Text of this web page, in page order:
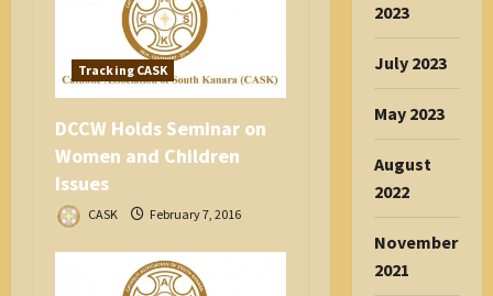
Tracking CASK
DCCW Holds Seminar on
Women and Children
Issues
CASK February 7, 2016
2023
July 2023
May 2023
August
2022
November
2021